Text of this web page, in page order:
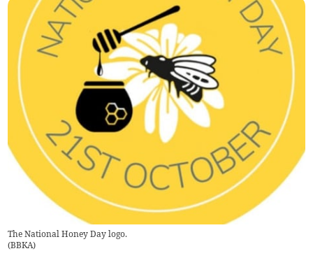
The National Honey Day logo.
(BBKA)